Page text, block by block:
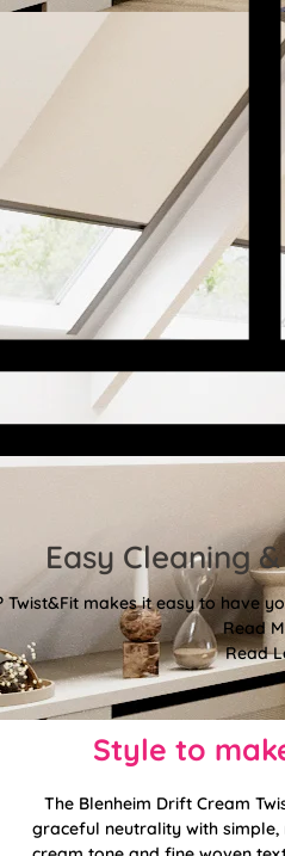
Easy Cleaning
makes it easy to have
Read
Read
Style to
The Blenheim Drift Cream
graceful neutrality with